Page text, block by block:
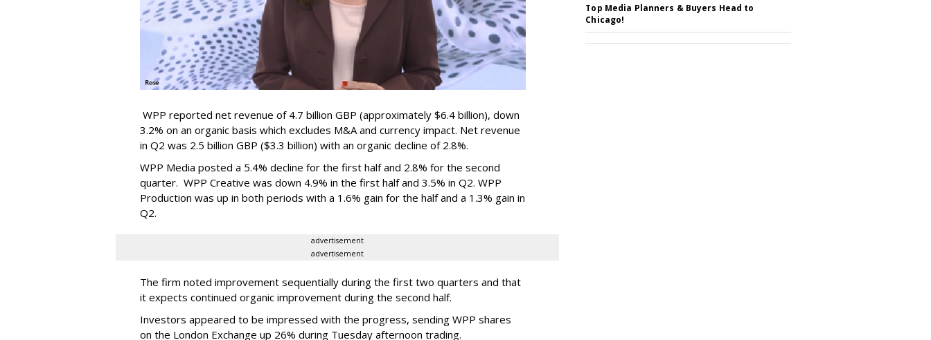
WPP reported net revenue of 4.7 billion GBP (approximately $6.4 billion), down
3.2% on an organic basis which excludes M&A and currency impact. Net revenue
in Q2 was 2.5 billion GBP ($3.3 billion) with an organic decline of 2.8%.
WPP Media posted a 5.4% decline for the first half and 2.8% for the second
quarter. WPP Creative was down 4.9% in the first half and 3.5% in Q2. WPP
Production was up in both periods with a 1.6% gain for the half and a 1.3% gain in
Q2.
advertisement
advertisement
The firm noted improvement sequentially during the first two quarters and that
it expects continued organic improvement during the second half.
Investors appeared to be impressed with the progress, sending WPP shares
on the London Exchange up 26% during Tuesday afternoon trading.
Top Media Planners & Buyers Head to
Chicago!